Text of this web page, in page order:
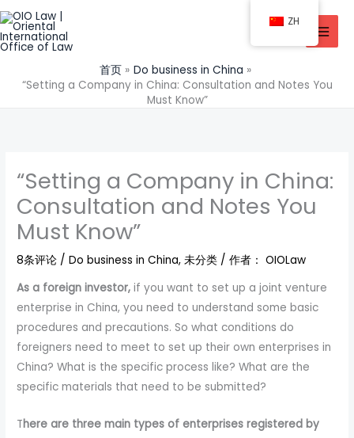
跳
至
内
首页
Do business in China
“Setting a Company in China: Consultation and Notes You
Must Know”
“Setting a Company in China:
Consultation and Notes You
Must Know”
8条评论 /Do business in China,未分类 / 作者： OIOLaw
As a foreign investor, if you want to set up a joint venture
enterprise in China, you need to understand some basic
procedures and precautions. So what conditions do
foreigners need to meet to set up their own enterprises in
China? What is the specific process like? What are the
specific materials that need to be submitted?
There are three main types of enterprises registered by
ZH